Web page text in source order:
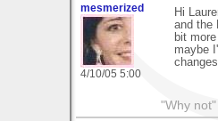
mesmerized
4/10/05 5:00
Hi
and the
bit
maybe
"Why